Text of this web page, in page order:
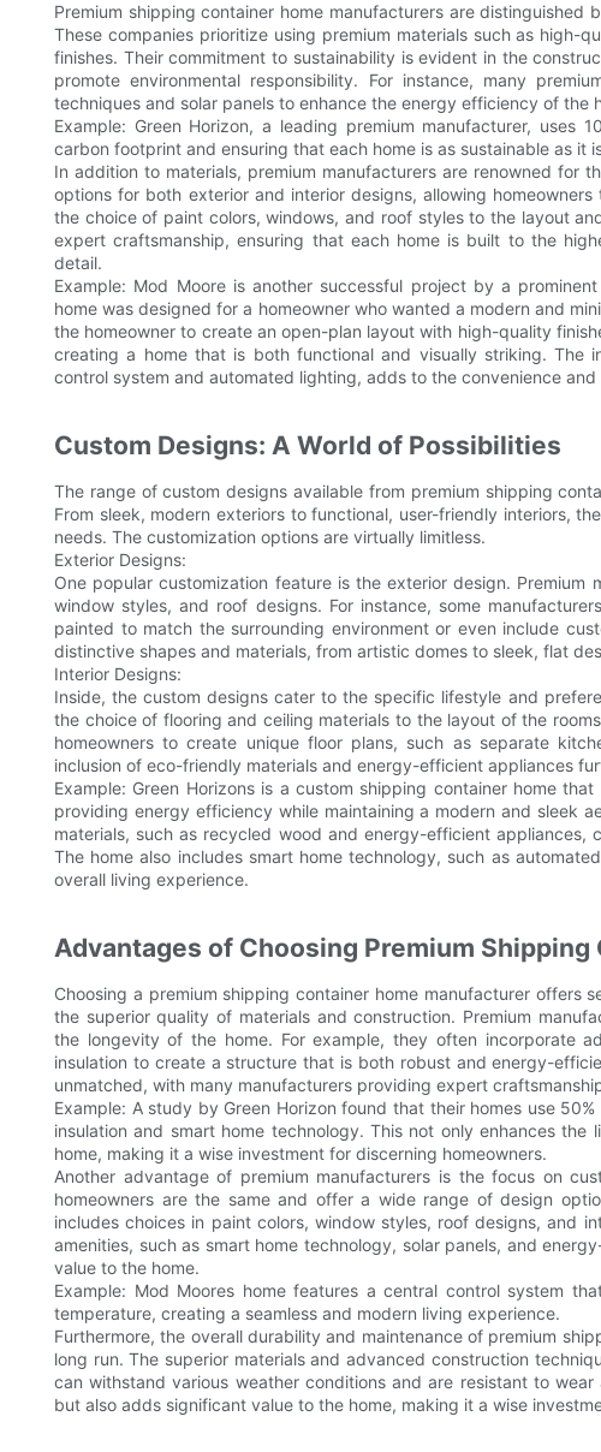
Premium shipping container home manufacturers are
These companies prioritize using premium materials such as high-
finishes. Their commitment to sustainability is evident in the
promote environmental responsibility. For instance, many
techniques and solar panels to enhance the energy efficiency of the
Example: Green Horizon, a leading premium manufacturer, uses
carbon footprint and ensuring that each home is as sustainable as it
In addition to materials, premium manufacturers are renowned for
options for both exterior and interior designs, allowing
the choice of paint colors, windows, and roof styles to the layout
expert craftsmanship, ensuring that each home is built to the
detail.
Example: Mod Moore is another successful project by a
home was designed for a homeowner who wanted a modern and
the homeowner to create an open-plan layout with high-quality
creating a home that is both functional and visually striking. The
control system and automated lighting, adds to the convenience
Custom Designs: A World of Possibilities
The range of custom designs available from premium shipping
From sleek, modern exteriors to functional, user-friendly interiors,
needs. The customization options are virtually limitless.
Exterior Designs:
One popular customization feature is the exterior design.
window styles, and roof designs. For instance, some
painted to match the surrounding environment or even include
distinctive shapes and materials, from artistic domes to sleek, flat
Interior Designs:
Inside, the custom designs cater to the specific lifestyle and
the choice of flooring and ceiling materials to the layout of the
homeowners to create unique floor plans, such as separate
inclusion of eco-friendly materials and energy-efficient appliances
Example: Green Horizons is a custom shipping container home
providing energy efficiency while maintaining a modern and sleek
materials, such as recycled wood and energy-efficient appliances,
The home also includes smart home technology, such as
overall living experience.
Advantages of Choosing Premium
Choosing a premium shipping container home manufacturer offers
the superior quality of materials and construction. Premium
the longevity of the home. For example, they often incorporate
insulation to create a structure that is both robust and energy-
unmatched, with many manufacturers providing expert
Example: A study by Green Horizon found that their homes use
insulation and smart home technology. This not only enhances
home, making it a wise investment for discerning homeowners.
Another advantage of premium manufacturers is the focus on
homeowners are the same and offer a wide range of design
includes choices in paint colors, window styles, roof designs, and
amenities, such as smart home technology, solar panels, and
value to the home.
Example: Mod Moores home features a central control system
temperature, creating a seamless and modern living experience.
Furthermore, the overall durability and maintenance of premium
long run. The superior materials and advanced construction
can withstand various weather conditions and are resistant to
but also adds significant value to the home, making it a wise